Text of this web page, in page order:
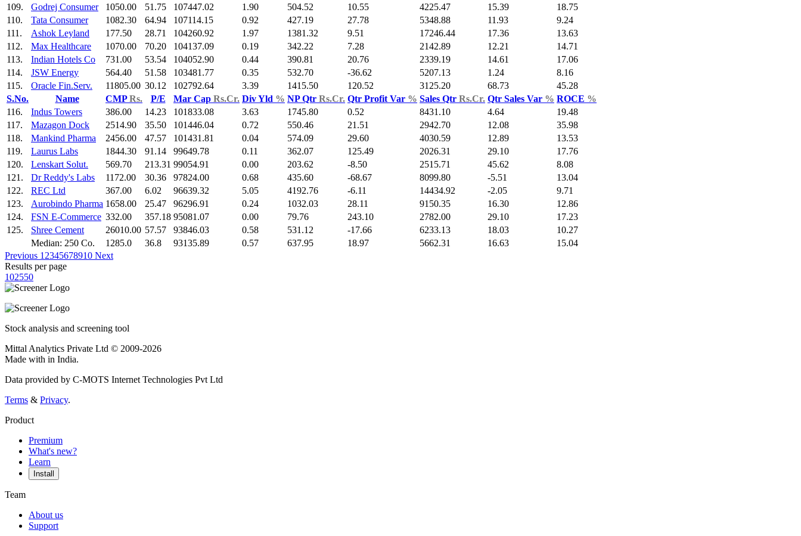
109.
Godrej Consumer 1050.00 51.75 107447.02 1.90 504.52 10.55 4225.47 15.39
18.75
110.
Tata Consumer 1082.30 64.94 107114.15 0.92 427.19 27.78 5348.88 11.93
9.24
111.
Ashok Leyland 177.50 28.71 104260.92 1.97 1381.32 9.51 17246.44 17.36
13.63
112.
Max Healthcare 1070.00 70.20 104137.09 0.19 342.22 7.28 2142.89 12.21
14.71
113.
Indian Hotels Co 731.00 53.54 104052.90 0.44 390.81 20.76 2339.19 14.61
17.06
114.
JSW Energy 564.40 51.58 103481.77 0.35 532.70 -36.62 5207.13 1.24
8.16
115.
Oracle Fin.Serv. 11805.00 30.12 102792.64 3.39 1415.50 120.52 3125.20 68.73
45.28
S.No.
Name CMPRs. P/E Mar Cap Rs.Cr. Div Yld % NP Qtr Rs.Cr. Qtr Profit Var % Sales Qtr Rs.Cr. Qtr Sales Var % ROCE %
116.
Indus Towers 386.00 14.23 101833.08 3.63 1745.80 0.52 8431.10 4.64
19.48
117.
Mazagon Dock 2514.90 35.50 101446.04 0.72 550.46 21.51 2942.70 12.08
35.98
118.
Mankind Pharma 2456.00 47.57 101431.81 0.04 574.09 29.60 4030.59 12.89
13.53
119.
Laurus Labs 1844.30 91.14 99649.78 0.11 362.07 125.49 2026.31 29.10
17.76
120.
Lenskart Solut. 569.70 213.31 99054.91 0.00 203.62 -8.50 2515.71 45.62
8.08
121.
Dr Reddy's Labs 1172.00 30.36 97824.00 0.68 435.60 -68.67 8099.80 -5.51
13.04
122.
REC Ltd 367.00 6.02 96639.32 5.05 4192.76 -6.11 14434.92 -2.05
9.71
123.
Aurobindo Pharma 1658.00 25.47 96296.91 0.24 1032.03 28.11 9150.35 16.30
12.86
124.
FSN E-Commerce 332.00 357.18 95081.07 0.00 79.76 243.10 2782.00 29.10
17.23
125.
Shree Cement 26010.00 57.57 93846.03 0.58 531.12 -17.66 6233.13 18.03
10.27
Median: 250 Co.
1285.0 36.8 93135.89 0.57 637.95 18.97 5662.31 16.63
15.04
Previous 1 2345678910 Next
Results per page
102550
Stock analysis and screening tool
Mittal Analytics Private Ltd © 2009-2026
Made with in India.
Data provided by C-MOTS Internet Technologies Pvt Ltd
Terms & Privacy.
Product
Premium
What's new?
Learn
Install
Team
About us
Support